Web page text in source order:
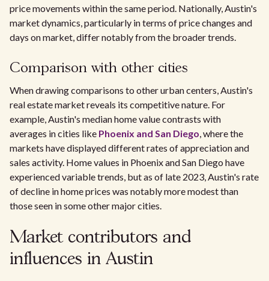
price movements within the same period. Nationally, Austin's
market dynamics, particularly in terms of price changes and
days on market, differ notably from the broader trends.
Comparison with other cities
When drawing comparisons to other urban centers, Austin's
real estate market reveals its competitive nature. For
example, Austin's median home value contrasts with
averages in cities like Phoenix and San Diego, where the
markets have displayed different rates of appreciation and
sales activity. Home values in Phoenix and San Diego have
experienced variable trends, but as of late 2023, Austin's rate
of decline in home prices was notably more modest than
those seen in some other major cities.
Market contributors and
influences in Austin